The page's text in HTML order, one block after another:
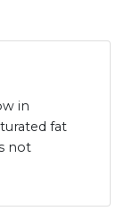
in
fat
not